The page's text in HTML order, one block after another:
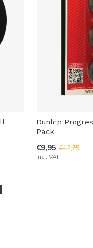
Dunlop
Pack
€9,95 €12,75
Incl. VAT